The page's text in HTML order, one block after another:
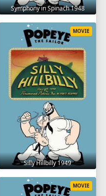
Symphony in Spinach 1948
Silly Hillbilly 1949
MOVIE
MOVIE